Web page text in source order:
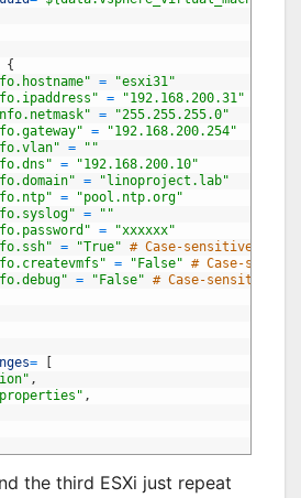
{
=
"esxi31"
= "192.168.200.31"
=
"255.255.255.0"
=
"192.168.200.254"
=
""
=
"192.168.200.10"
=
"linoproject.lab"
=
"pool.ntp.org"
=
""
=
"xxxxxx"
= "True" # Case-sensitive
= "False" # Case-
= "False" # Case-sensitive
=
,
,
the third ESXi just repeat